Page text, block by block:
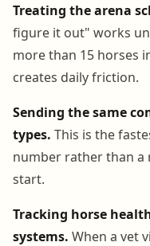
Treating the arena
figure it out" works
more than 15 horses
creates daily friction.
Sending the same
types. This is the
number rather than a
start.
Tracking horse
systems. When a vet